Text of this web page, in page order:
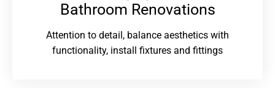
Bathroom Renovations​
Attention to detail, balance aesthetics with
functionality, install fixtures and fittings